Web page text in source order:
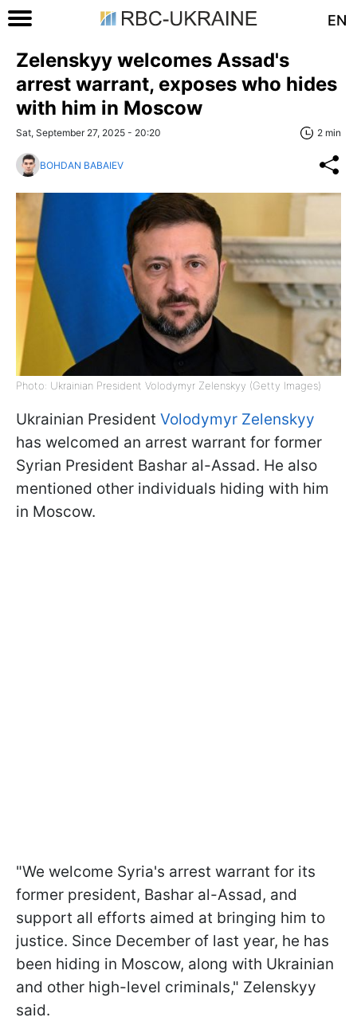
EN
Zelenskyy welcomes Assad's
arrest warrant, exposes who hides
with him in Moscow
Sat, September 27, 2025 - 20:20 2 min
BOHDAN BABAIEV
Photo: Ukrainian President Volodymyr Zelenskyy (Getty Images)
Ukrainian President Volodymyr Zelenskyy
has welcomed an arrest warrant for former
Syrian President Bashar al-Assad. He also
mentioned other individuals hiding with him
in Moscow.
"We welcome Syria's arrest warrant for its
former president, Bashar al-Assad, and
support all efforts aimed at bringing him to
justice. Since December of last year, he has
been hiding in Moscow, along with Ukrainian
and other high-level criminals," Zelenskyy
said.